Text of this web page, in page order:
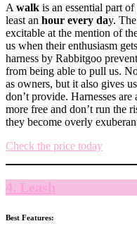
A walk is an essential part
least an hour every day.
excitable at the mention of
us when their enthusiasm
harness by Rabbitgoo
from being able to pull us.
as owners, but it also gives
don’t provide. Harnesses
more free and don’t run the
they become overly
Check the price today
4. Leash
Best Features: